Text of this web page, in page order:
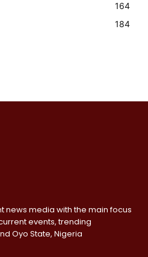
164
184
news media with the main focus
events, trending
Oyo State, Nigeria